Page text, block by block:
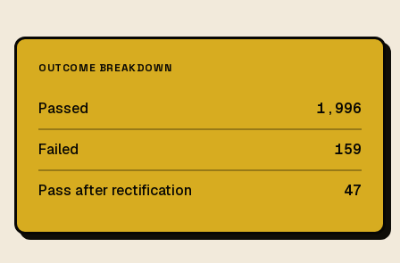
OUTCOME BREAKDOWN
Passed 1,996
Failed 159
Pass after rectification 47